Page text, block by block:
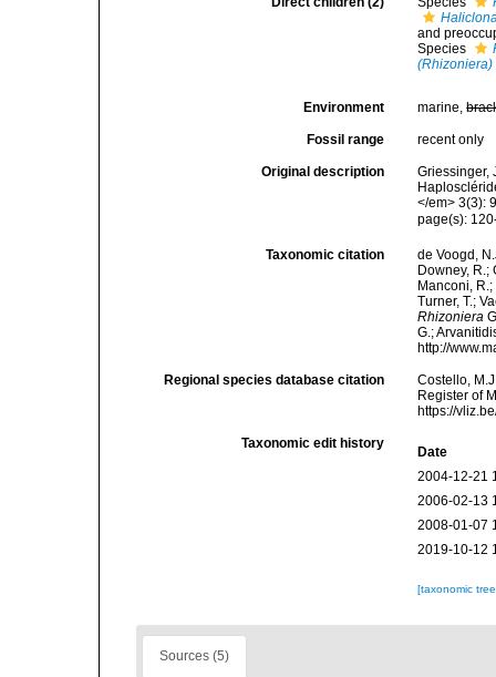
and
Species
Environment marine,
Fossil range recent only
Original description
Griessinger,
</em> 3(3):
page(s):
Taxonomic citation
de Voogd,
Downey, R.;
Manconi,
Turner, T.;
Rhizoniera
G.;
http://
Regional species database citation
Costello,
Register of
https://
Taxonomic edit history
Date
2004-12-21
2006-02-13
2008-01-07
2019-10-12
[taxonomic
Sources (5)